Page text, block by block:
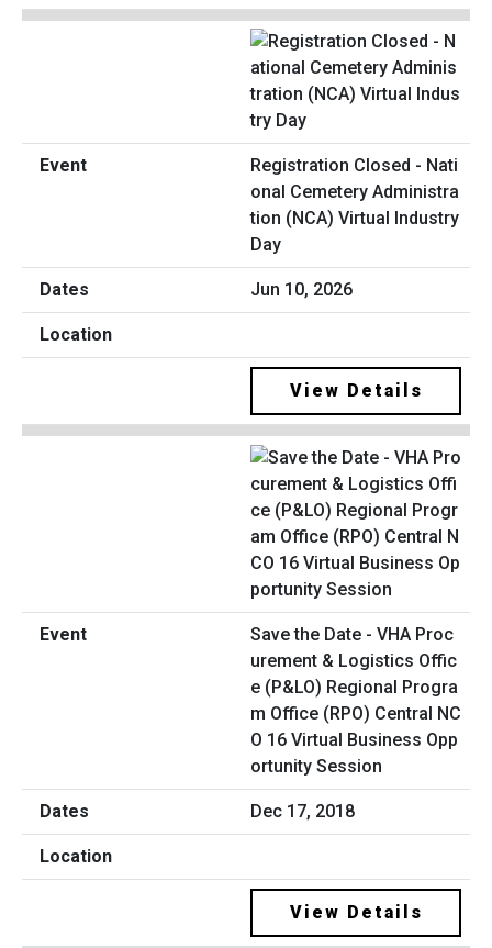
Registration Closed - Nati
onal Cemetery Administra
tion (NCA) Virtual Industry
Day
Jun 10, 2026
View Details
Save the Date - VHA Proc
urement & Logistics Offic
e (P&LO) Regional Progra
m Office (RPO) Central NC
O 16 Virtual Business Opp
ortunity Session
Dec 17, 2018
View Details